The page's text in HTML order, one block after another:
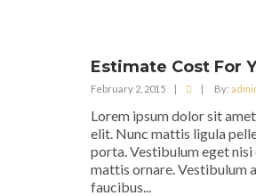
Estimate Cost For
February 2, 2015 | | By:
Lorem ipsum dolor sit
elit. Nunc mattis ligula
porta. Vestibulum eget
mattis ornare. Vestibulum
faucibus...